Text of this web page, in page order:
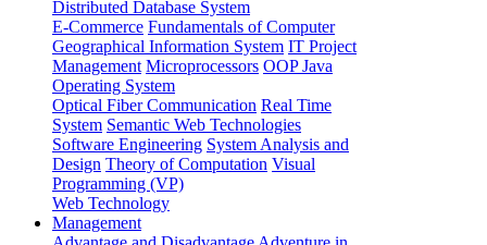
Distributed Database System
E-Commerce Fundamentals of Computer
Geographical Information System IT Project
Management Microprocessors OOP Java
Operating System
Optical Fiber Communication Real Time
System Semantic Web Technologies
Software Engineering System Analysis and
Design Theory of Computation Visual
Programming (VP)
Web Technology
Management